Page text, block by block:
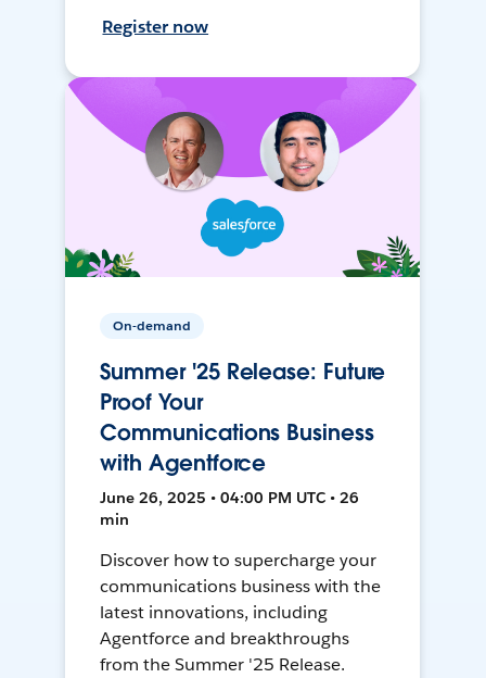
Register now
On-demand
Summer '25 Release: Future
Proof Your
Communications Business
with Agentforce
June 26, 2025 • 04:00 PM UTC • 26
min
Discover how to supercharge your
communications business with the
latest innovations, including
Agentforce and breakthroughs
from the Summer '25 Release.